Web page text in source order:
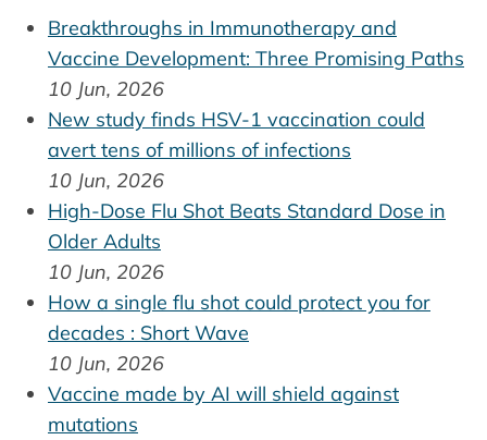
Breakthroughs in Immunotherapy and
Vaccine Development: Three Promising Paths
10 Jun, 2026
New study finds HSV-1 vaccination could
avert tens of millions of infections
10 Jun, 2026
High-Dose Flu Shot Beats Standard Dose in
Older Adults
10 Jun, 2026
How a single flu shot could protect you for
decades : Short Wave
10 Jun, 2026
Vaccine made by AI will shield against
mutations